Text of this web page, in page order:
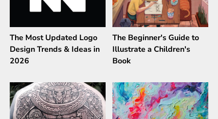
The Most Updated Logo
Design Trends & Ideas in
2026
The Beginner's Guide to
Illustrate a Children's
Book